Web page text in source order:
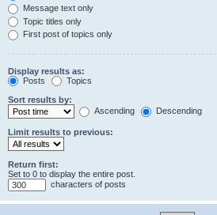
Message text only
Topic titles only
First post of topics only
Display results as:
Posts
Topics
Sort results by:
Ascending
Descending
Limit results to previous:
Return first:
Set to 0 to display the entire post.
characters of posts